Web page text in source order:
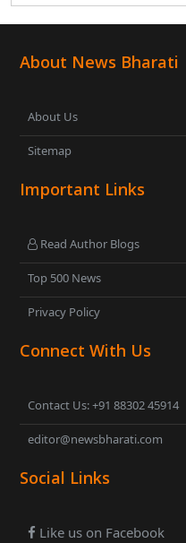
About News Bharati
About Us
Sitemap
Important Links
Read Author Blogs
Top 500 News
Privacy Policy
Connect With Us
Contact Us: +91 88302 45914
editor@newsbharati.com
Social Links
Like us on Facebook